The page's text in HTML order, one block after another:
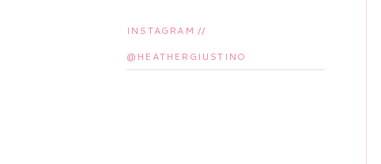
INSTAGRAM //
@HEATHERGIUSTINO